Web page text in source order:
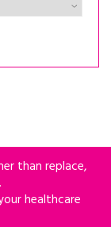
than replace,
healthcare